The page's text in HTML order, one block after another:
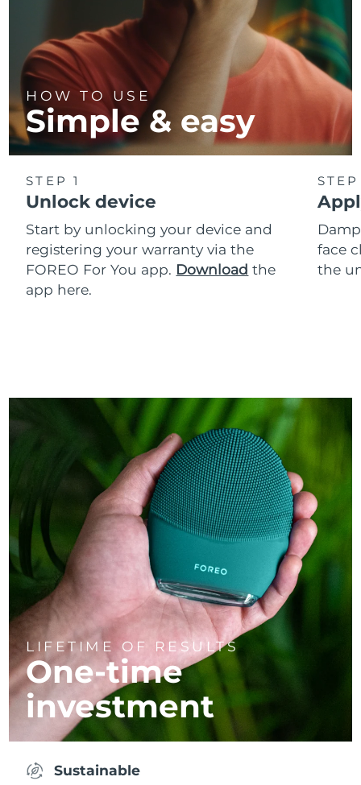
HOW TO USE
Simple & easy
STEP 1
Unlock device
Start by unlocking your device and
registering your warranty via the
FOREO For You app. Download the
app here.
face
the
LIFETIME OF RESULTS
One-time
investment
Sustainable